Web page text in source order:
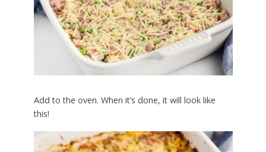
Add to the oven. When it’s done, it will look like
this!